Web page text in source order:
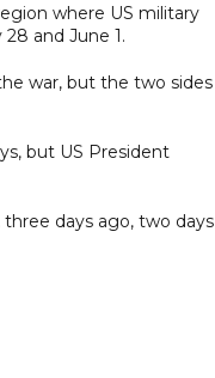
where US military
and June 1.
war, but the two sides
but US President
days ago, two days